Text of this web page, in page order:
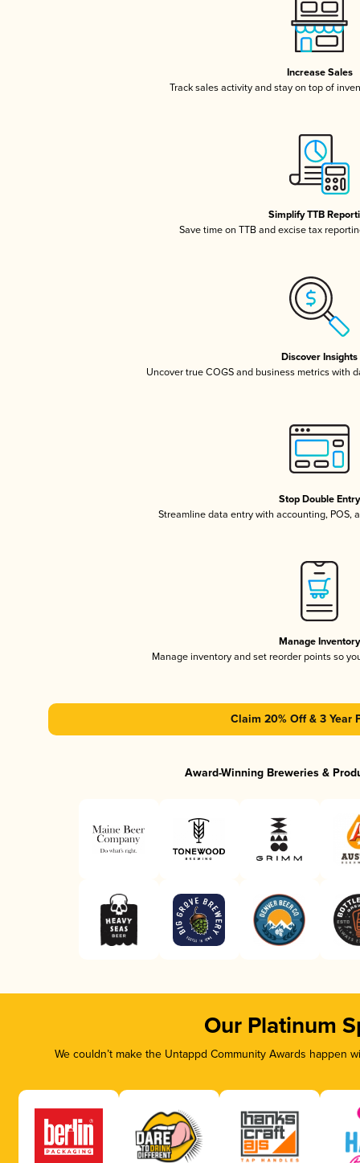
Increase Sales
Track sales activity and stay on top of
Simplify TTB
Save time on TTB and excise tax
Discover Insights
Uncover true COGS and business metrics with
Stop Double Entry
Streamline data entry with accounting, POS,
Manage Inventory
Manage inventory and set reorder points so
Claim 20% Off & 3 Year
Award-Winning Breweries &
Our Platinum
We couldn’t make the Untappd Community Awards